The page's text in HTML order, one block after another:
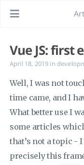
Vue JS: first
April 18, 2019 in
Well, I was not
time came, and I
What better use I
some articles
that’s not a topic -
precisely this